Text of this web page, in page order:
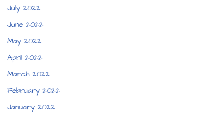
July 2022
June 2022
May 2022
April 2022
March 2022
February 2022
January 2022